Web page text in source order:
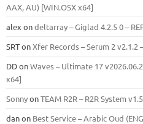
ААХ, AU) [WIN.OSX х64]
alex ondeltarray – Giglad 4.2.5 0 –
SRTonXfer Records – Serum 2 v2.1.2
DDonWaves – Ultimate 17
x64]
SonnyonTEAM R2R – R2R System
danon Best Service – Arabic Oud